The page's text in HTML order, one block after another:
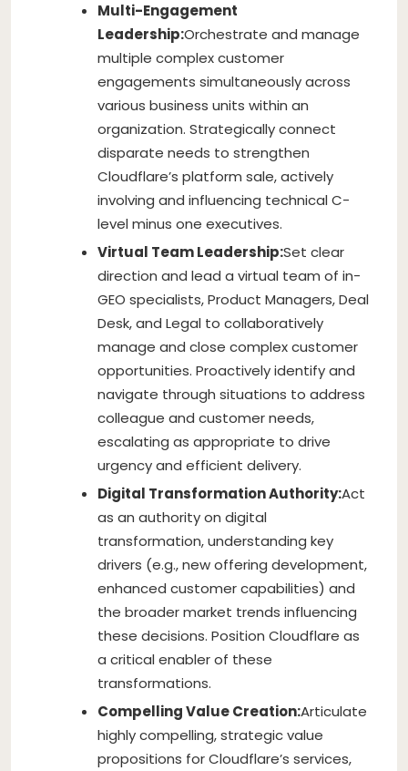
Multi-Engagement
Leadership:Orchestrate and manage
multiple complex customer
engagements simultaneously across
various business units within an
organization. Strategically connect
disparate needs to strengthen
Cloudflare’s platform sale, actively
involving and influencing technical C-
level minus one executives.
Virtual Team Leadership:Set clear
direction and lead a virtual team of in-
GEO specialists, Product Managers, Deal
Desk, and Legal to collaboratively
manage and close complex customer
opportunities. Proactively identify and
navigate through situations to address
colleague and customer needs,
escalating as appropriate to drive
urgency and efficient delivery.
Digital Transformation Authority:Act
as an authority on digital
transformation, understanding key
drivers (e.g., new offering development,
enhanced customer capabilities) and
the broader market trends influencing
these decisions. Position Cloudflare as
a critical enabler of these
transformations.
Compelling Value Creation:Articulate
highly compelling, strategic value
propositions for Cloudflare’s services,